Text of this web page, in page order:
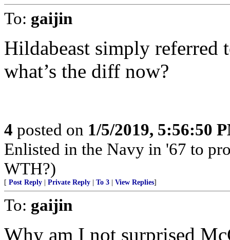
To: gaijin
Hildabeast simply referred
what’s the diff now?
4 posted on 1/5/2019, 5:56:50
Enlisted in the Navy in '67 to
WTH?)
[ Post Reply Private Reply To 3 View Replies]
To: gaijin
Why am I not surprised